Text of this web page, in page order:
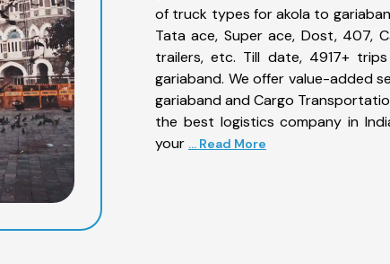
of truck types for akola to
Tata ace, Super ace, Dost, 407,
trailers, etc. Till date, 4917+
gariaband. We offer value-added
gariaband and Cargo
the best logistics company in
your ... Read More